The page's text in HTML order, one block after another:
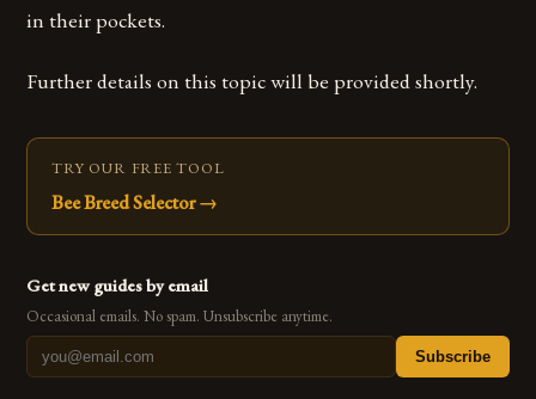
in their pockets.
Further details on this topic will be provided shortly.
TRY OUR FREE TOOL
Bee Breed Selector→
Get new guides by email
Occasional emails. No spam. Unsubscribe anytime.
Subscribe